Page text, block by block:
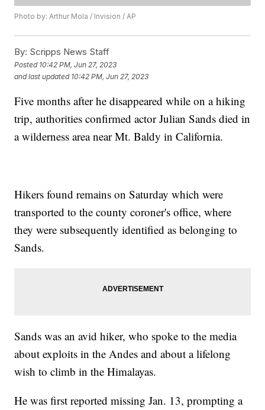
Photo by: Arthur Mola / Invision / AP
By: Scripps News Staff
Posted 10:42 PM, Jun 27, 2023
and last updated 10:42 PM, Jun 27, 2023
Five months after he disappeared while on a hiking
trip, authorities confirmed actor Julian Sands died in
a wilderness area near Mt. Baldy in California.
Hikers found remains on Saturday which were
transported to the county coroner's office, where
they were subsequently identified as belonging to
Sands.
Sands was an avid hiker, who spoke to the media
about exploits in the Andes and about a lifelong
wish to climb in the Himalayas.
He was first reported missing Jan. 13, prompting a